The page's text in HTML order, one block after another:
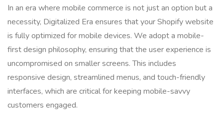
In an era where mobile commerce is not just an option but a
necessity, Digitalized Era ensures that your Shopify website
is fully optimized for mobile devices. We adopt a mobile-
first design philosophy, ensuring that the user experience is
uncompromised on smaller screens. This includes
responsive design, streamlined menus, and touch-friendly
interfaces, which are critical for keeping mobile-savvy
customers engaged.